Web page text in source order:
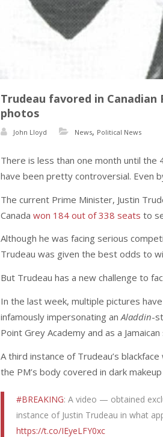
Trudeau favored in
photos
John Lloyd News, Political News
There is less than one month until the
have been pretty controversial. Even
The current Prime Minister, Justin
Canada won 184 out of 338 seats to
Although he was facing serious
Trudeau was given the best odds to
But Trudeau has a new challenge to
In the last week, multiple pictures
infamously impersonating an Aladdin-
Point Grey Academy and as a
A third instance of Trudeau’s
the PM’s body covered in dark
#BREAKING: A video — obtained
instance of Justin Trudeau in what
https://t.co/IEyeLFY0xc